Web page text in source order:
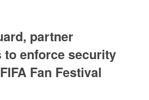
partner
to enforce security
Fan Festival